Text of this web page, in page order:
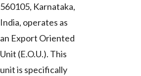
560105, Karnataka,
India, operates as
an Export Oriented
Unit (E.O.U.). This
unit is specifically